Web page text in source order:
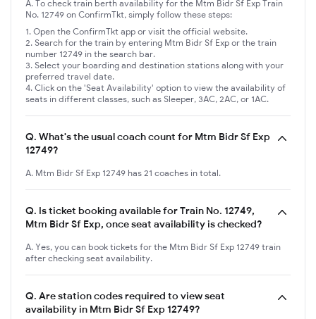
A. To check train berth availability for the Mtm Bidr Sf Exp Train
No. 12749 on ConfirmTkt, simply follow these steps:
Open the ConfirmTkt app or visit the official website.
Search for the train by entering Mtm Bidr Sf Exp or the train
number 12749 in the search bar.
Select your boarding and destination stations along with your
preferred travel date.
Click on the 'Seat Availability' option to view the availability of
seats in different classes, such as Sleeper, 3AC, 2AC, or 1AC.
Q. What's the usual coach count for Mtm Bidr Sf Exp
12749?
A. Mtm Bidr Sf Exp 12749 has 21 coaches in total.
Q. Is ticket booking available for Train No. 12749,
Mtm Bidr Sf Exp, once seat availability is checked?
A. Yes, you can book tickets for the Mtm Bidr Sf Exp 12749 train
after checking seat availability.
Q. Are station codes required to view seat
availability in Mtm Bidr Sf Exp 12749?